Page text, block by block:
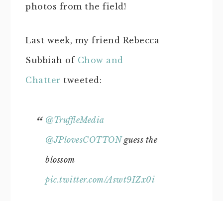
photos from the field!
Last week, my friend Rebecca
Subbiah of Chow and
Chatter tweeted:
@TruffleMedia
@JPlovesCOTTONguess the
blossom
pic.twitter.com/Aswt9IZx0i